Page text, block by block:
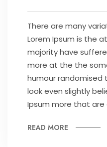
There are many
Lorem Ipsum is the
majority have
more at the the
humour randomised
look even slightly
Ipsum more that are
READ MORE